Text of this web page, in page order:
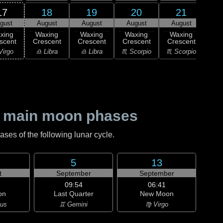
18
August
Waxing
Crescent
♎ Libra
19
August
Waxing
Crescent
♎ Libra
20
August
Waxing
Crescent
♏ Scorpio
21
August
Waxing
Crescent
♏ Scorpio
moon phases
of the following lunar cycle.
5
September
09:54
Last Quarter
♊ Gemini
13
September
06:41
New Moon
♍ Virgo